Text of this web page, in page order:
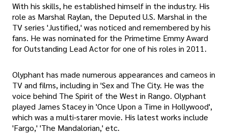
With his skills, he established himself in the industry. His
role as Marshal Raylan, the Deputed U.S. Marshal in the
TV series 'Justified,' was noticed and remembered by his
fans. He was nominated for the Primetime Emmy Award
for Outstanding Lead Actor for one of his roles in 2011.
Olyphant has made numerous appearances and cameos in
TV and films, including in 'Sex and The City. He was the
voice behind The Spirit of the West in Rango. Olyphant
played James Stacey in 'Once Upon a Time in Hollywood',
which was a multi-starer movie. His latest works include
'Fargo,' 'The Mandalorian,' etc.